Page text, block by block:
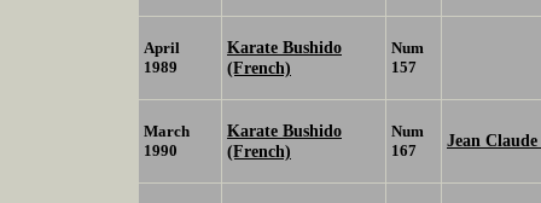
April
1989
Karate Bushido
(French)
Num
157
March
1990
Karate Bushido
(French)
Num
167
Jean